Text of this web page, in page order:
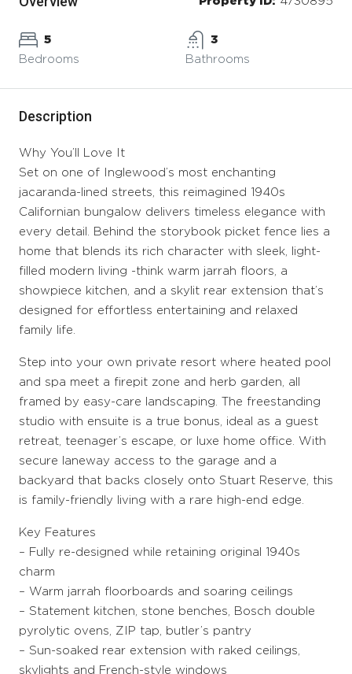
5
Bedrooms
3
Bathrooms
Description
Why You’ll Love It
Set on one of Inglewood’s most enchanting
jacaranda-lined streets, this reimagined 1940s
Californian bungalow delivers timeless elegance with
every detail. Behind the storybook picket fence lies a
home that blends its rich character with sleek, light-
filled modern living -think warm jarrah floors, a
showpiece kitchen, and a skylit rear extension that’s
designed for effortless entertaining and relaxed
family life.
Step into your own private resort where heated pool
and spa meet a firepit zone and herb garden, all
framed by easy-care landscaping. The freestanding
studio with ensuite is a true bonus, ideal as a guest
retreat, teenager’s escape, or luxe home office. With
secure laneway access to the garage and a
backyard that backs closely onto Stuart Reserve, this
is family-friendly living with a rare high-end edge.
Key Features
– Fully re-designed while retaining original 1940s
charm
– Warm jarrah floorboards and soaring ceilings
– Statement kitchen, stone benches, Bosch double
pyrolytic ovens, ZIP tap, butler’s pantry
– Sun-soaked rear extension with raked ceilings,
skylights and French-style windows